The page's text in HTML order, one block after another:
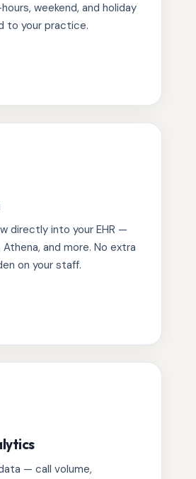
weekend, and holiday
to your practice.
directly into your EHR —
Athena, and more. No extra
on your staff.
— call volume,